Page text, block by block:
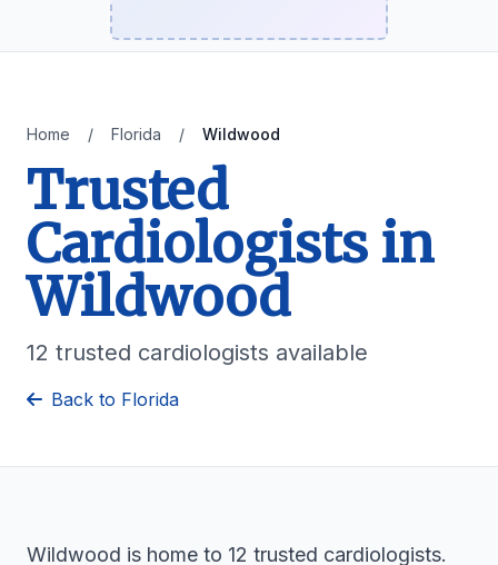
Home / Florida / Wildwood
Trusted
Cardiologists in
Wildwood
12 trusted cardiologists available
Back to Florida
Wildwood is home to 12 trusted cardiologists.